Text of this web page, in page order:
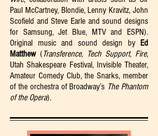
Paul McCartney, Blondie, Lenny Kravitz, John
Scofield and Steve Earle and sound designs
for Samsung, Jet Blue, MTV and ESPN).
Original music and sound design by Ed
Matthew (Transference, Tech Support, Fire,
Utah Shakespeare Festival, Invisible Theater,
Amateur Comedy Club, the Snarks, member
of the orchestra of Broadway’s The Phantom
of the Opera).